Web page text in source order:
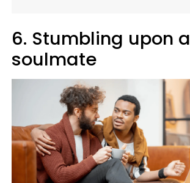
6. Stumbling upon a
soulmate